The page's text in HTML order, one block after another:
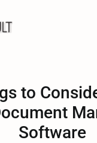
to
Software